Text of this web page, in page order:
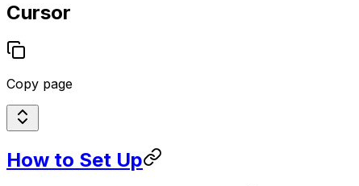
Cursor
Copy page
How to Set Up